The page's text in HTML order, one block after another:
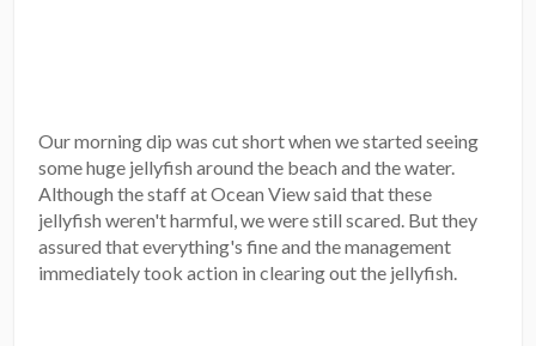
Our morning dip was cut short when we started seeing
some huge jellyfish around the beach and the water.
Although the staff at Ocean View said that these
jellyfish weren't harmful, we were still scared. But they
assured that everything's fine and the management
immediately took action in clearing out the jellyfish.